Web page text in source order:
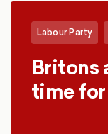
Labour Party
Britons
time for